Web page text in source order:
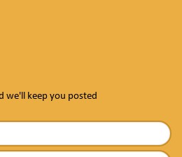
we'll keep you posted